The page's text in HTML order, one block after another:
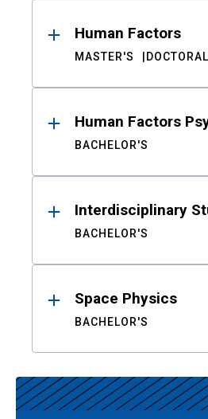
Human Factors
MASTER'S DOCTORAL
Human Factors
BACHELOR'S
Interdisciplinary
BACHELOR'S
Space Physics
BACHELOR'S